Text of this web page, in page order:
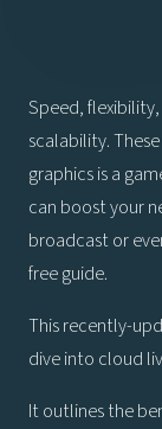
Speed,
scalability.
graphics is a
can boost your
broadcast or
free guide.
This recently-
dive into cloud
It outlines the